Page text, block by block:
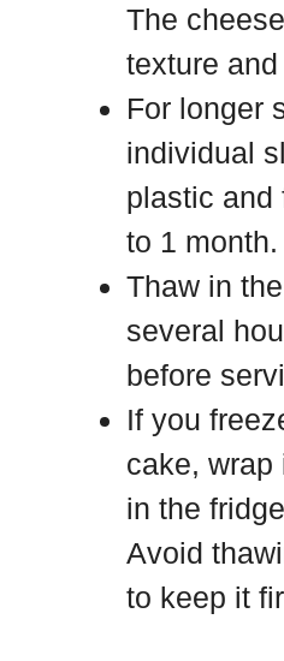
The
texture
For longer
individual
plastic and
to 1 month.
Thaw in
several
before
If you
cake, wrap
in the
Avoid
to keep it